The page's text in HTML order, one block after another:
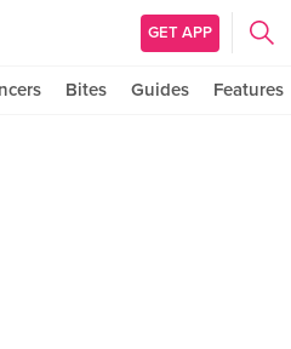
GET APP
Bites Guides Features